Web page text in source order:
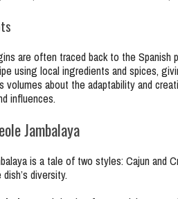
are often traced back to the
using local ingredients and spices,
volumes about the adaptability and
influences.
Jambalaya
is a tale of two styles: Cajun and
diversity.